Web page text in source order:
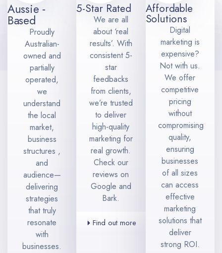
Aussie -
Based
Proudly
Australian-
owned and
partially
operated,
we
understand
the local
market,
business
structures ,
and
audience—
delivering
strategies
that truly
resonate
with
businesses.
5-Star Rated
We are all
about ‘real
results’. With
consistent 5-
star
feedbacks
from clients,
we’re trusted
to deliver
high-quality
marketing for
real growth.
Check our
reviews on
Google and
Bark.
Find out more
Affordable
Solutions
Digital
marketing is
expensive?
Not with us.
We offer
competitive
pricing
without
compromising
quality,
ensuring
businesses
of all sizes
can access
effective
marketing
solutions that
deliver
strong ROI.